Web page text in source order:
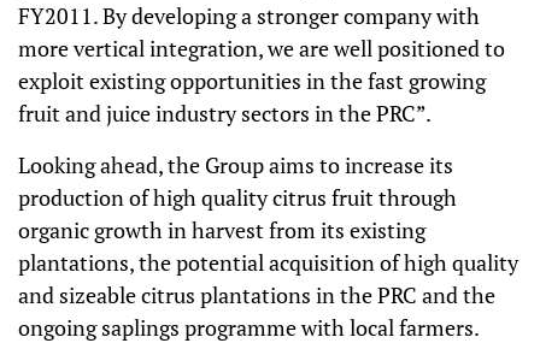
FY2011. By developing a stronger company with
more vertical integration, we are well positioned to
exploit existing opportunities in the fast growing
fruit and juice industry sectors in the PRC”.
Looking ahead, the Group aims to increase its
production of high quality citrus fruit through
organic growth in harvest from its existing
plantations, the potential acquisition of high quality
and sizeable citrus plantations in the PRC and the
ongoing saplings programme with local farmers.